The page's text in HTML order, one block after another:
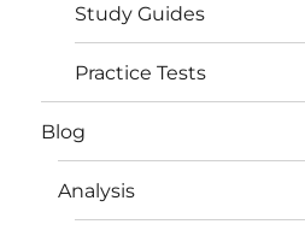
Study Guides
Practice Tests
Blog
Analysis